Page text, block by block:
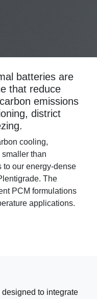
batteries are
that reduce
emissions
district
cooling,
smaller than
to our energy-dense
The
PCM formulations
applications.
to integrate